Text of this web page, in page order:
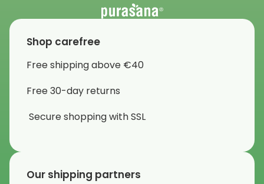
Shop carefree
Free shipping above €40
Free 30-day returns
Secure shopping with SSL
Our shipping partners